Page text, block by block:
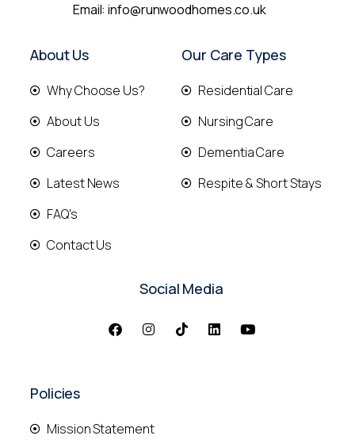
Email:info@runwoodhomes.co.uk
About Us
Why Choose Us?
About Us
Careers
Latest News
FAQ's
Contact Us
Our Care Types
Residential Care
Nursing Care
Dementia Care
Respite & Short Stays
Social Media
Policies
Mission Statement